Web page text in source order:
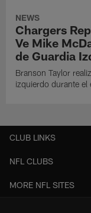
NEWS
Chargers
Ve Mike
de Guardia
Branson Taylor
izquierdo durante el
CLUB LINKS
NFL CLUBS
MORE NFL SITES